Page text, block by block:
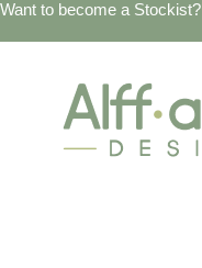
Want to become a Stockist?